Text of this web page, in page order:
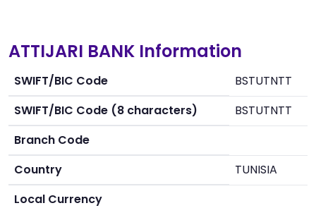
ATTIJARI BANK Information
SWIFT/BIC Code
BSTUTNTT
SWIFT/BIC Code (8 characters)
BSTUTNTT
Branch Code
Country
TUNISIA
Local Currency